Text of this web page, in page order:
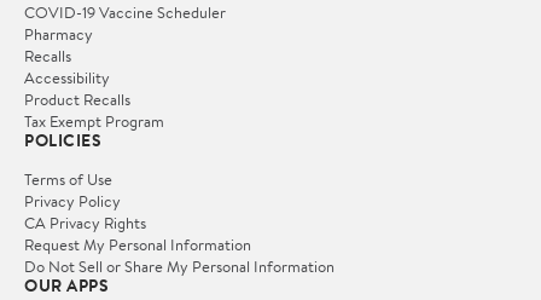
COVID-19 Vaccine Scheduler
Pharmacy
Recalls
Accessibility
Product Recalls
Tax Exempt Program
POLICIES
Terms of Use
Privacy Policy
CA Privacy Rights
Request My Personal Information
Do Not Sell or Share My Personal Information
OUR APPS